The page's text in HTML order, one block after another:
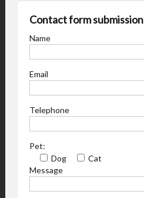
Contact form submission
Name
Email
Telephone
Pet:
Dog
Cat
Message